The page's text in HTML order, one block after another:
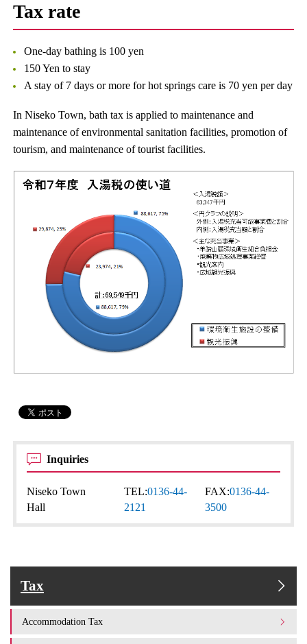
Tax rate
One-day bathing is 100 yen
150 Yen to stay
A stay of 7 days or more for hot springs care is 70 yen per day
In Niseko Town, bath tax is applied to maintenance and
maintenance of environmental sanitation facilities, promotion of
tourism, and maintenance of tourist facilities.
Inquiries
Niseko Town
Hall
TEL:0136-44-
2121
FAX:0136-44-
3500
Tax
Accommodation Tax